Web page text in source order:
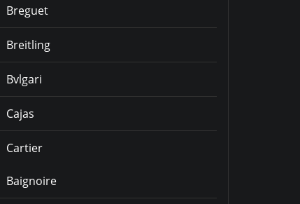
Breguet
Breitling
Bvlgari
Cajas
Cartier
Baignoire